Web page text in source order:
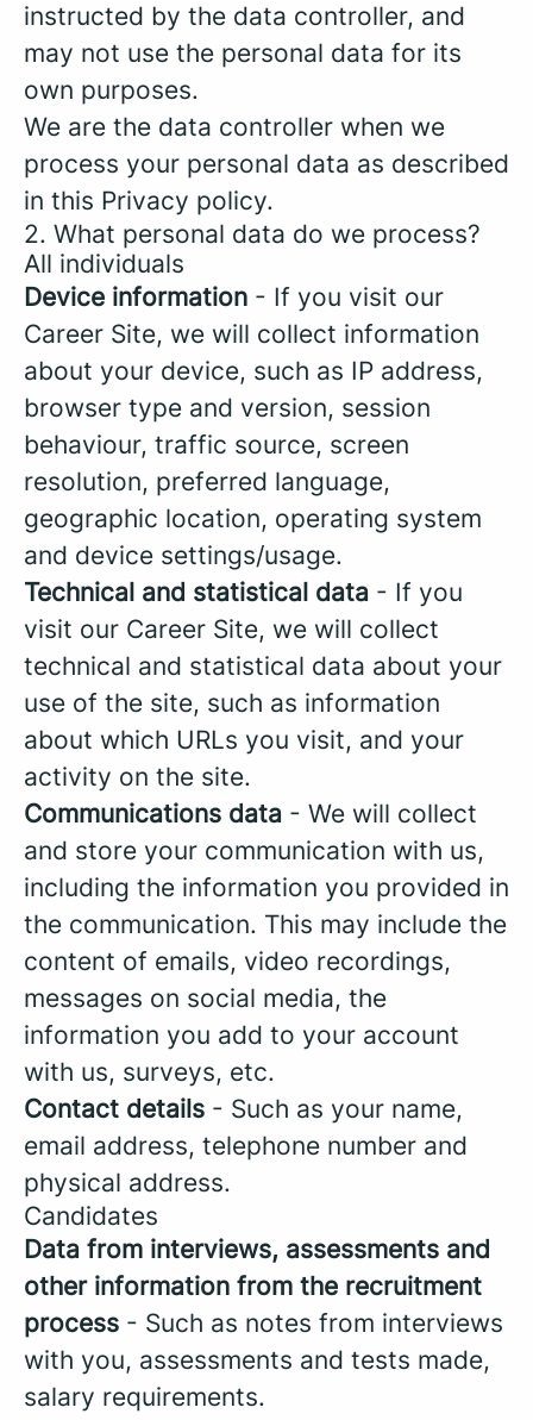
instructed by the data controller, and
may not use the personal data for its
own purposes.
We are the data controller when we
process your personal data as described
in this Privacy policy.
2. What personal data do we process?
All individuals
Device information - If you visit our
Career Site, we will collect information
about your device, such as IP address,
browser type and version, session
behaviour, traffic source, screen
resolution, preferred language,
geographic location, operating system
and device settings/usage.
Technical and statistical data - If you
visit our Career Site, we will collect
technical and statistical data about your
use of the site, such as information
about which URLs you visit, and your
activity on the site.
Communications data - We will collect
and store your communication with us,
including the information you provided in
the communication. This may include the
content of emails, video recordings,
messages on social media, the
information you add to your account
with us, surveys, etc.
Contact details - Such as your name,
email address, telephone number and
physical address.
Candidates
Data from interviews, assessments and
other information from the recruitment
process - Such as notes from interviews
with you, assessments and tests made,
salary requirements.